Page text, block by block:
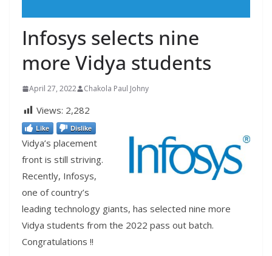
Infosys selects nine
more Vidya students
April 27, 2022 Chakola Paul Johny
Views: 2,282
Like Dislike
Vidya’s placement
front is still striving.
Recently, Infosys,
one of country’s
leading technology giants, has selected nine more
Vidya students from the 2022 pass out batch.
Congratulations !!